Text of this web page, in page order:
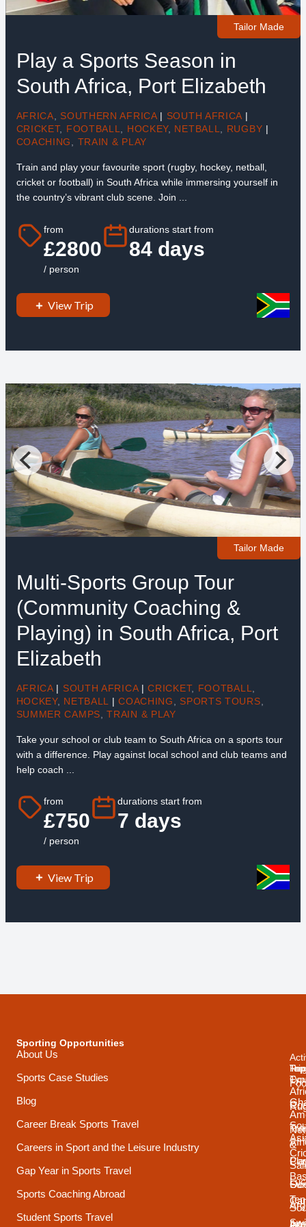
Tailor Made
Play a Sports Season in
South Africa, Port Elizabeth
AFRICA, SOUTHERN AFRICA | SOUTH AFRICA |
CRICKET, FOOTBALL, HOCKEY, NETBALL, RUGBY |
COACHING, TRAIN & PLAY
Train and play your favourite sport (rugby, hockey, netball,
cricket or football) in South Africa while immersing yourself in
the country’s vibrant club scene. Join ...
from
£2800
/ person
durations start from
84 days
View Trip
Tailor Made
Multi-Sports Group Tour
(Community Coaching &
Playing) in South Africa, Port
Elizabeth
AFRICA | SOUTH AFRICA | CRICKET, FOOTBALL
HOCKEY, NETBALL | COACHING SPORTS TOURS
SUMMER CAMPS ,TRAIN & PLAY
Take your school or club team to South Africa on a sports tour
with a difference. Play against local school and club teams and
help coach ...
from
£750
/ person
durations start from
7 days
View Trip
Sporting Opportunities
About Us
Sports Case Studies
Blog
Career Break Sports Travel
Careers in Sport and the Leisure Industry
Gap Year in Sports Travel
Sports Coaching Abroad
Student Sports Travel
Trip
&
Top